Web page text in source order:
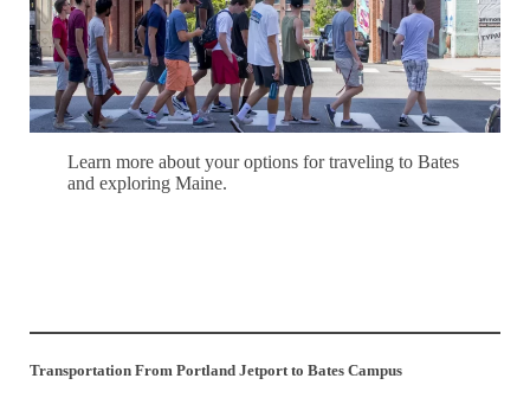
Learn more about your options for traveling to Bates
and exploring Maine.
Transportation From Portland Jetport to Bates Campus